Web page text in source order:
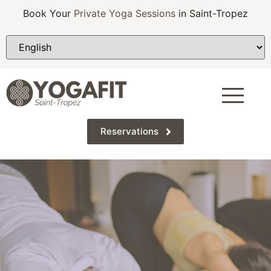
Book Your Private Yoga Sessions in Saint-Tropez
Reservations